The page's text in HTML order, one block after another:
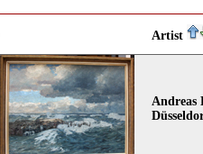
Artist
Andreas